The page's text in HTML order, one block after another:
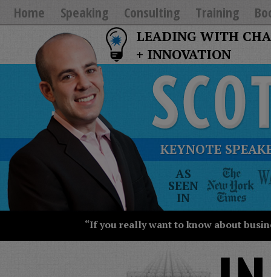
Home Speaking Consulting Training
LEADING WITH
+ INNOVATION
KEYNOTE
AS
SEEN
IN
The
New
York
Times
Street
Journal
USA
“If you really want to know about